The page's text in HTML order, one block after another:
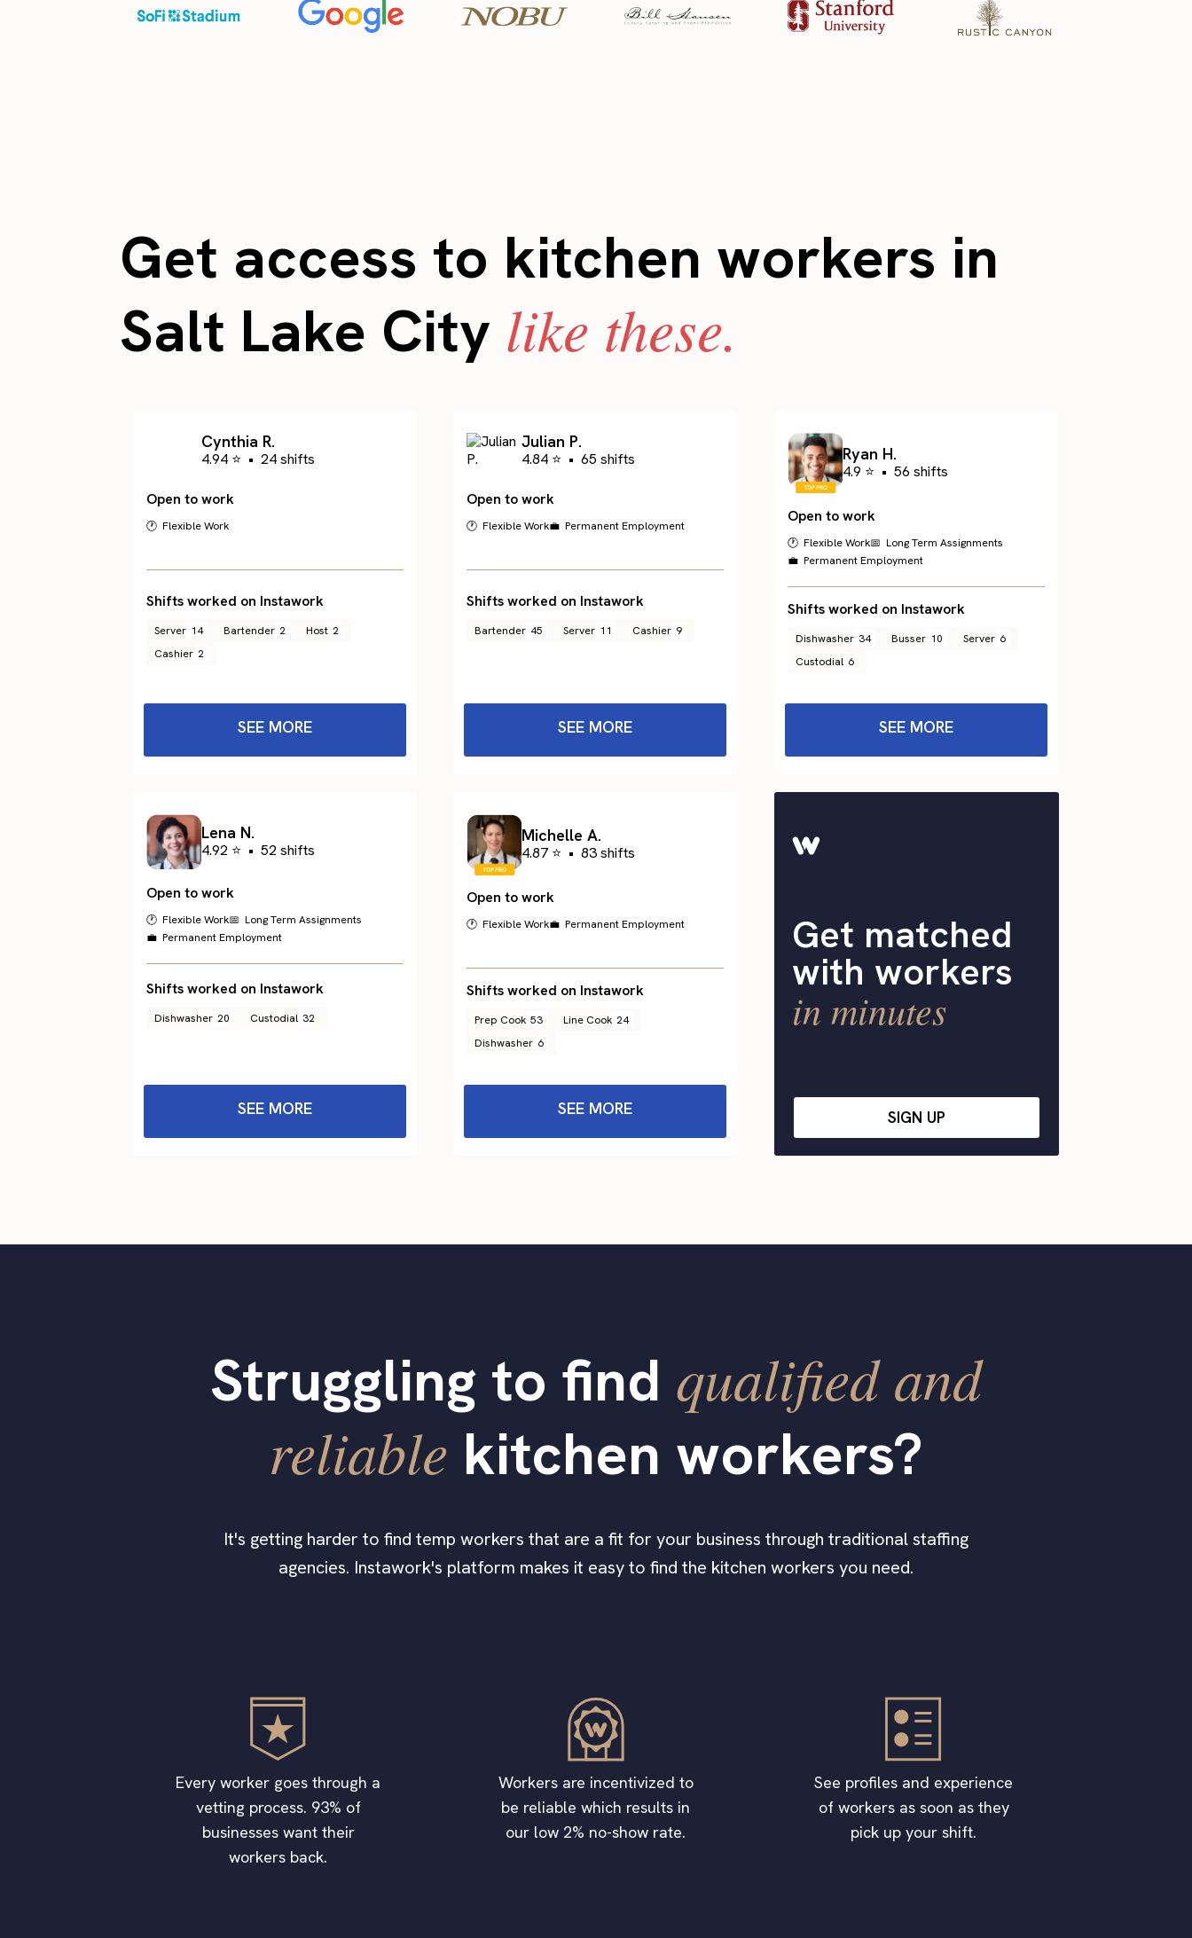
Get access to kitchen workers in
Salt Lake City like these.
Cynthia R.
4.94 ⭐ • 24 shifts
Open to work
🕐 Flexible Work
Shifts worked on Instawork
Server 14 Bartender 2 Host 2
Cashier 2
SEE MORE
Julian P.
4.84 ⭐ • 65 shifts
Open to work
🕐 Flexible Work💼 Permanent Employment
Shifts worked on Instawork
Bartender 45 Server 11 Cashier 9
SEE MORE
Ryan H.
4.9 ⭐ • 56 shifts
Open to work
🕐 Flexible Work📅 Long Term Assignments
💼 Permanent Employment
Shifts worked on Instawork
Dishwasher 34 Busser 10 Server 6
Custodial 6
SEE MORE
Lena N.
4.92 ⭐ • 52 shifts
Open to work
🕐 Flexible Work📅 Long Term Assignments
💼 Permanent Employment
Shifts worked on Instawork
Dishwasher 20 Custodial 32
SEE MORE
Michelle A.
4.87 ⭐ • 83 shifts
Open to work
🕐 Flexible Work💼 Permanent Employment
Shifts worked on Instawork
Prep Cook 53 Line Cook 24
Dishwasher 6
SEE MORE
Get matched
with workers
in minutes
SIGN UP
Struggling to find qualified and
reliable kitchen workers?
It's getting harder to find temp workers that are a fit for your business through traditional staffing
agencies. Instawork's platform makes it easy to find the kitchen workers you need.
Every worker goes through a
vetting process. 93% of
businesses want their
workers back.
Workers are incentivized to
be reliable which results in
our low 2% no-show rate.
See profiles and experience
of workers as soon as they
pick up your shift.